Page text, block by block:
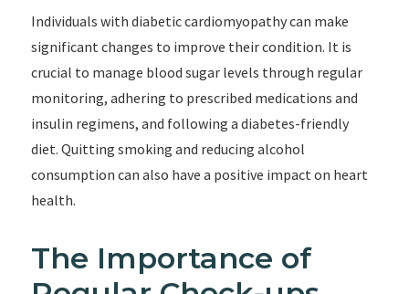
Individuals with diabetic cardiomyopathy can make
significant changes to improve their condition. It is
crucial to manage blood sugar levels through regular
monitoring, adhering to prescribed medications and
insulin regimens, and following a diabetes-friendly
diet. Quitting smoking and reducing alcohol
consumption can also have a positive impact on heart
health.
The Importance of